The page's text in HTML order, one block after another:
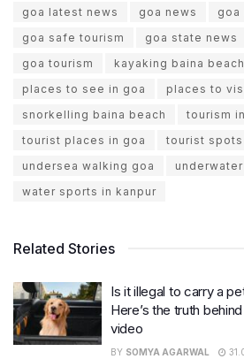
goa latest news
goa news
goa
goa safe tourism
goa state news
goa tourism
kayaking baina beach
places to see in goa
places to
snorkelling baina beach
tourism
tourist places in goa
tourist spots
undersea walking goa
water sports in kanpur
Related Stories
Is it illegal to carry a
Here’s the truth
video
BY SOMYA AGARWAL